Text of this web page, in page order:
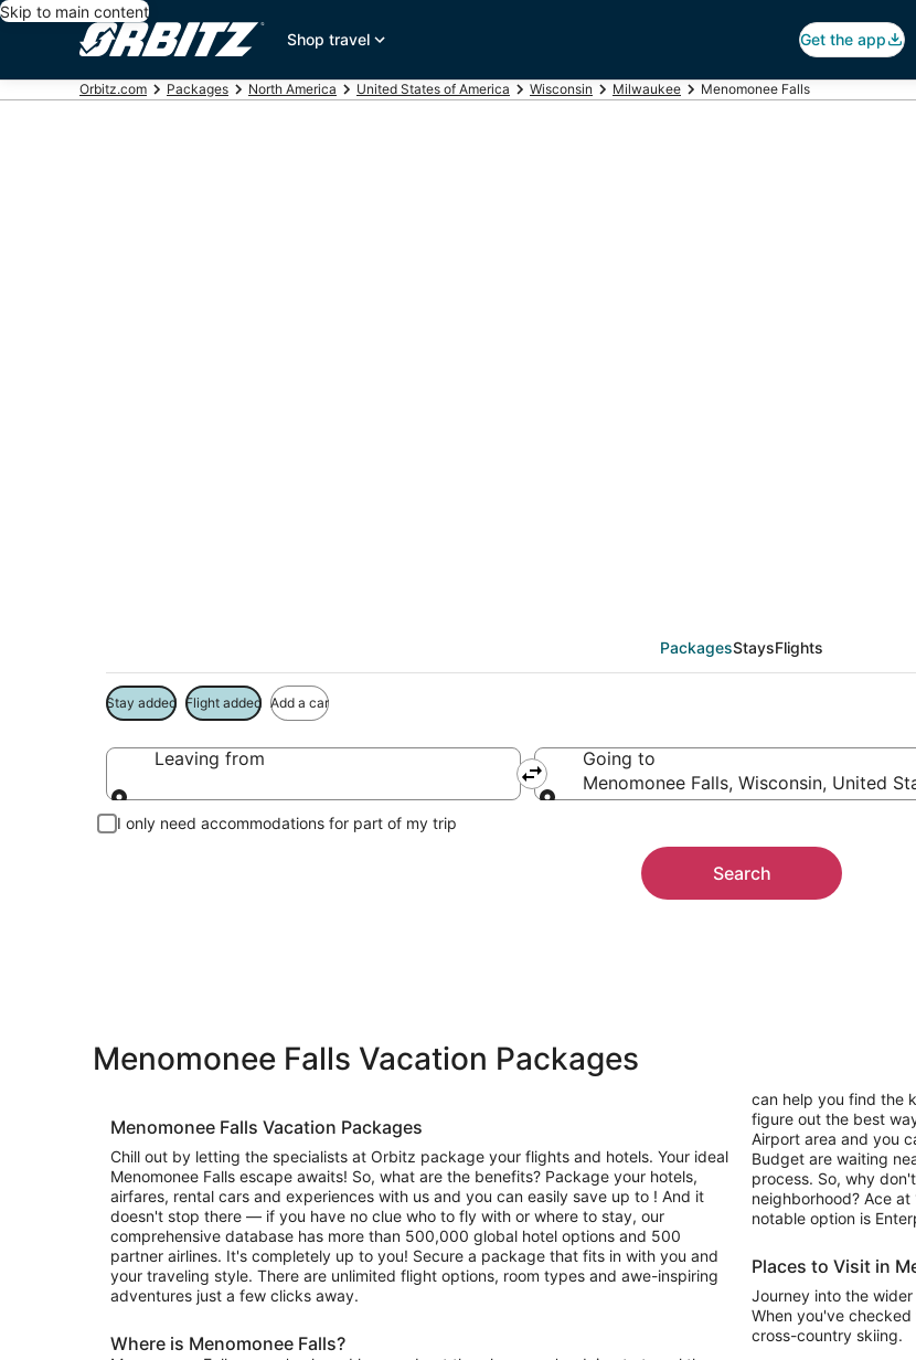
Skip to main content
Shop travel
Get the app
Orbitz.com Packages North America United States of America Wisconsin Milwaukee Menomonee Falls
PackagesStaysFlights
Stay added Flight added Add a car
Leaving from
Leaving from
Going to
Menomonee Falls, Wisconsin, United
I only need accommodations for part of my trip
Search
Menomonee Falls Vacation Packages
Menomonee Falls Vacation Packages
Chill out by letting the specialists at Orbitz package your flights and hotels. Your ideal
Menomonee Falls escape awaits! So, what are the benefits? Package your hotels,
airfares, rental cars and experiences with us and you can easily save up to ! And it
doesn't stop there — if you have no clue who to fly with or where to stay, our
comprehensive database has more than 500,000 global hotel options and 500
partner airlines. It's completely up to you! Secure a package that fits in with you and
your traveling style. There are unlimited flight options, room types and awe-inspiring
adventures just a few clicks away.
Where is Menomonee Falls?
can help you find the
figure out the best
Airport area and you
Budget are waiting
process. So, why
neighborhood? Ace
notable option is
Places to Visit in
Journey into the
When you've
cross-country skiing.